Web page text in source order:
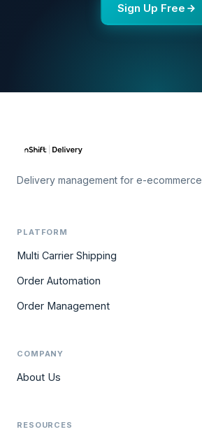
Sign Up Free
Delivery management for e-ecommerce
PLATFORM
Multi Carrier Shipping
Order Automation
Order Management
COMPANY
About Us
RESOURCES